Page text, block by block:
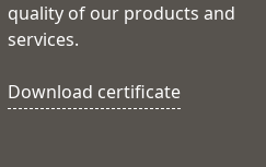
quality of our products and
services.
Download certificate